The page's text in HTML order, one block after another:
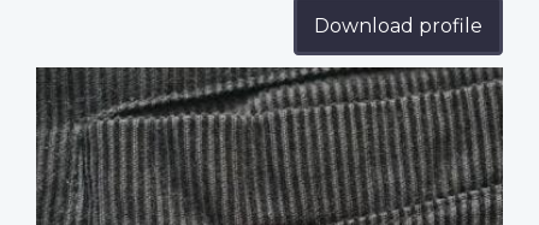
Download profile
Profile
image